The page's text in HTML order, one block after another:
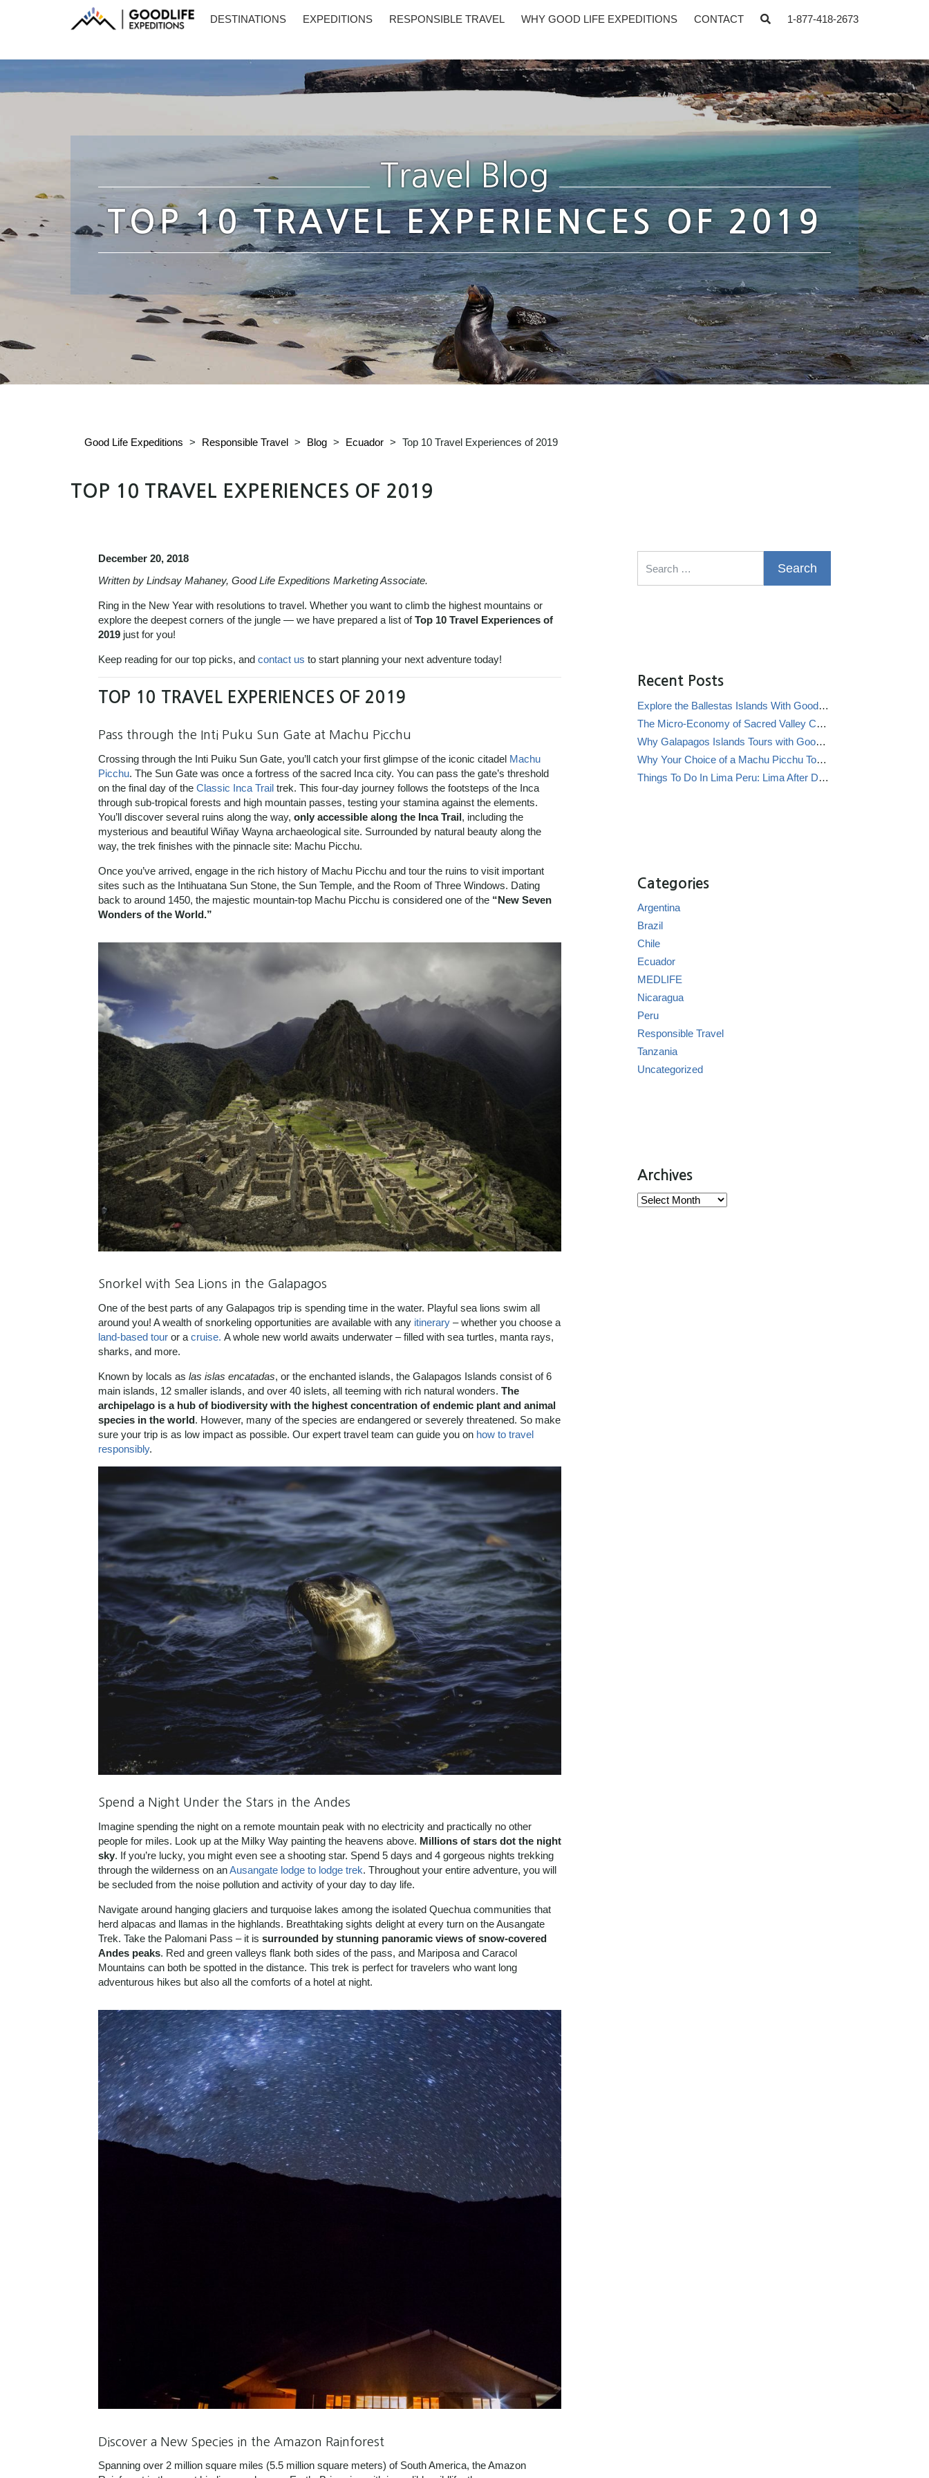
DESTINATIONS EXPEDITIONS RESPONSIBLE TRAVEL WHY GOOD LIFE EXPEDITIONS CONTACT 1-877-418-2673
Travel Blog
TOP 10 TRAVEL EXPERIENCES OF 2019
Good Life Expeditions > Responsible Travel > Blog > Ecuador > Top 10 Travel Experiences of 2019
TOP 10 TRAVEL EXPERIENCES OF 2019
December 20, 2018
Written by Lindsay Mahaney, Good Life Expeditions Marketing Associate.
Ring in the New Year with resolutions to travel. Whether you want to climb the highest mountains or
explore the deepest corners of the jungle — we have prepared a list ofTop 10 Travel Experiences of
2019 just for you!
Keep reading for our top picks, and contact us to start planning your next adventure today!
TOP 10 TRAVEL EXPERIENCES OF 2019
Pass through the Inti Puku Sun Gate at Machu Picchu
Crossing through the Inti Puiku Sun Gate, you’ll catch your first glimpse of the iconic citadel Machu
Picchu. The Sun Gate was once a fortress of the sacred Inca city. You can pass the gate’s threshold
on the final day of the Classic Inca Trail trek. This four-day journey follows the footsteps of the Inca
through sub-tropical forests and high mountain passes, testing your stamina against the elements.
You’ll discover several ruins along the way, only accessible along the Inca Trail, including the
mysterious and beautiful Wiñay Wayna archaeological site. Surrounded by natural beauty along the
way, the trek finishes with the pinnacle site: Machu Picchu.
Once you’ve arrived, engage in the rich history of Machu Picchu and tour the ruins to visit important
sites such as the Intihuatana Sun Stone, the Sun Temple, and the Room of Three Windows. Dating
back to around 1450, the majestic mountain-top Machu Picchu is considered one of the “New Seven
Wonders of the World.”
Snorkel with Sea Lions in the Galapagos
One of the best parts of any Galapagos trip is spending time in the water. Playful sea lions swim all
around you! A wealth of snorkeling opportunities are available with any itinerary – whether you choose a
land-based tour or a cruise. A whole new world awaits underwater – filled with sea turtles, manta rays,
sharks, and more.
Known by locals as las islas encatadas, or the enchanted islands, the Galapagos Islands consist of 6
main islands, 12 smaller islands, and over 40 islets, all teeming with rich natural wonders. The
archipelago is a hub of biodiversity with the highest concentration of endemic plant and animal
species in the world. However, many of the species are endangered or severely threatened. So make
sure your trip is as low impact as possible. Our expert travel team can guide you on how to travel
responsibly.
Spend a Night Under the Stars in the Andes
Imagine spending the night on a remote mountain peak with no electricity and practically no other
people for miles. Look up at the Milky Way painting the heavens above. Millions of stars dot the night
sky. If you’re lucky, you might even see a shooting star. Spend 5 days and 4 gorgeous nights trekking
through the wilderness on anAusangate lodge to lodge trek. Throughout your entire adventure, you will
be secluded from the noise pollution and activity of your day to day life.
Navigate around hanging glaciers and turquoise lakes among the isolated Quechua communities that
herd alpacas and llamas in the highlands. Breathtaking sights delight at every turn on the Ausangate
Trek. Take the Palomani Pass – it is surrounded by stunning panoramic views of snow-covered
Andes peaks. Red and green valleys flank both sides of the pass, and Mariposa and Caracol
Mountains can both be spotted in the distance. This trek is perfect for travelers who want long
adventurous hikes but also all the comforts of a hotel at night.
Discover a New Species in the Amazon Rainforest
Spanning over 2 million square miles (5.5 million square meters) of South America, the Amazon
Recent Posts
Explore the Ballestas Islands With Good Life Expeditions
The Micro-Economy of Sacred Valley Chicha Bars (Chicherías)
Why Galapagos Islands Tours with Good Life Expeditions Are Perfect for Families
Why Your Choice of a Machu Picchu Tour Operator Impacts Local Communities
Things To Do In Lima Peru: Lima After Dark
Categories
Argentina
Brazil
Chile
Ecuador
MEDLIFE
Nicaragua
Peru
Responsible Travel
Tanzania
Uncategorized
Archives
Archives